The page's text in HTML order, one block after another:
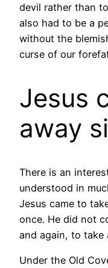
devil rather than
also had to be a
without the
curse of our
Jesus
away
There is an
understood in
Jesus came to
once. He did not
and again, to take
Under the Old